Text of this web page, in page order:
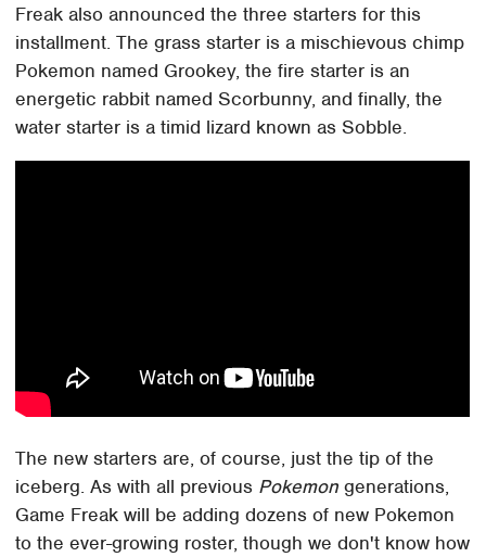
Freak also announced the three starters for this
installment. The grass starter is a mischievous chimp
Pokemon named Grookey, the fire starter is an
energetic rabbit named Scorbunny, and finally, the
water starter is a timid lizard known as Sobble.
The new starters are, of course, just the tip of the
iceberg. As with all previous Pokemon generations,
Game Freak will be adding dozens of new Pokemon
to the ever-growing roster, though we don't know how